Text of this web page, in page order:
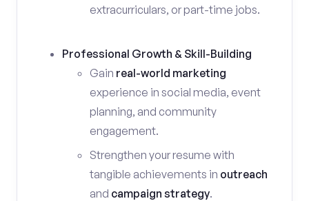
extracurriculars, or part-time jobs.
Professional Growth & Skill-Building
Gain real-world marketing
experience in social media, event
planning, and community
engagement.
Strengthen your resume with
tangible achievements in outreach
and campaign strategy.